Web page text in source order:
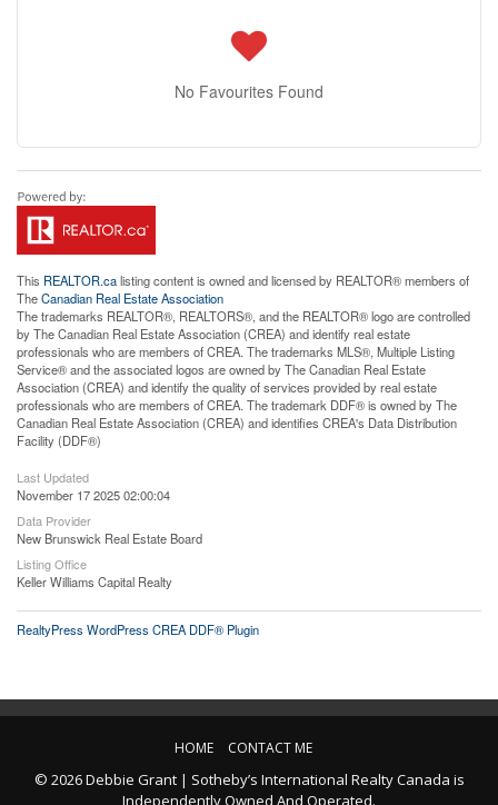
No Favourites Found
This REALTOR.calisting content is owned and licensed by REALTOR® members of
TheCanadian Real Estate Association
The trademarks REALTOR®, REALTORS®, and the REALTOR® logo are controlled
by The Canadian Real Estate Association (CREA) and identify real estate
professionals who are members of CREA. The trademarks MLS®, Multiple Listing
Service® and the associated logos are owned by The Canadian Real Estate
Association (CREA) and identify the quality of services provided by real estate
professionals who are members of CREA. The trademark DDF® is owned by The
Canadian Real Estate Association (CREA) and identifies CREA's Data Distribution
Facility (DDF®)
Last Updated
November 17 2025 02:00:04
Data Provider
New Brunswick Real Estate Board
Listing Office
Keller Williams Capital Realty
RealtyPress WordPress CREA DDF® Plugin
HOME CONTACT ME
© 2026 Debbie Grant | Sotheby’s International Realty Canada is
Independently Owned And Operated.